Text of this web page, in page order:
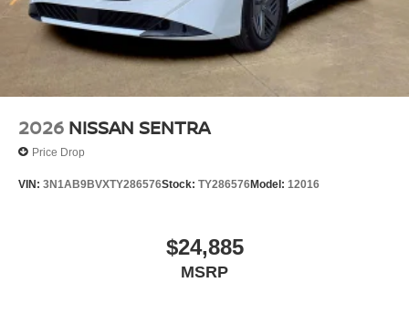
2026 NISSAN SENTRA
Price Drop
VIN: 3N1AB9BVXTY286576Stock: TY286576Model: 12016
$24,885
MSRP